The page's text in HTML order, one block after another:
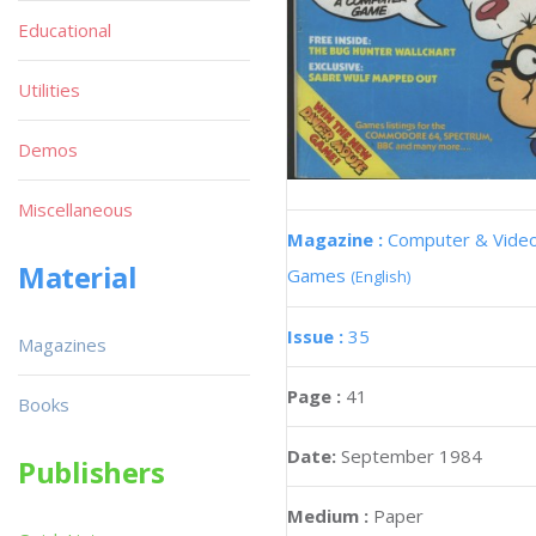
Magazine : Computer &
Games (English)
Issue : 35
Page : 41
Date: September 1984
Medium : Paper
Educational
Utilities
Demos
Miscellaneous
Material
Magazines
Books
Publishers